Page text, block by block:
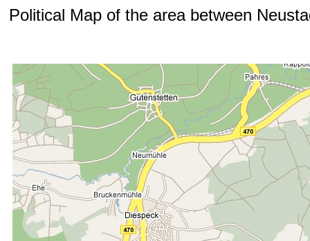
Political Map of the area between